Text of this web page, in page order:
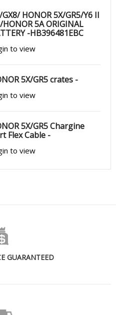
GX8/ HONOR 5X/GR5/Y6 II
HONOR 5A ORIGINAL
-HB396481EBC
to view
5X/GR5 crates -
to view
5X/GR5 Chargine
Flex Cable -
to view
GUARANTEED